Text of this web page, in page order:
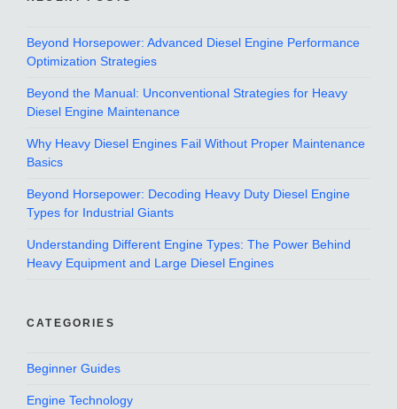
Beyond Horsepower: Advanced Diesel Engine Performance
Optimization Strategies
Beyond the Manual: Unconventional Strategies for Heavy
Diesel Engine Maintenance
Why Heavy Diesel Engines Fail Without Proper Maintenance
Basics
Beyond Horsepower: Decoding Heavy Duty Diesel Engine
Types for Industrial Giants
Understanding Different Engine Types: The Power Behind
Heavy Equipment and Large Diesel Engines
CATEGORIES
Beginner Guides
Engine Technology